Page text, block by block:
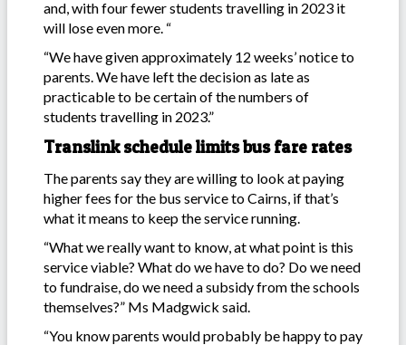
and, with four fewer students travelling in 2023 it
will lose even more. “
“We have given approximately 12 weeks’ notice to
parents. We have left the decision as late as
practicable to be certain of the numbers of
students travelling in 2023.”
Translink schedule limits bus fare rates
The parents say they are willing to look at paying
higher fees for the bus service to Cairns, if that’s
what it means to keep the service running.
“What we really want to know, at what point is this
service viable? What do we have to do? Do we need
to fundraise, do we need a subsidy from the schools
themselves?” Ms Madgwick said.
“You know parents would probably be happy to pay